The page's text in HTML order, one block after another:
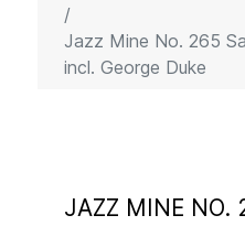
Jazz Mine No. 265
incl. George Duke
JAZZ MINE NO.